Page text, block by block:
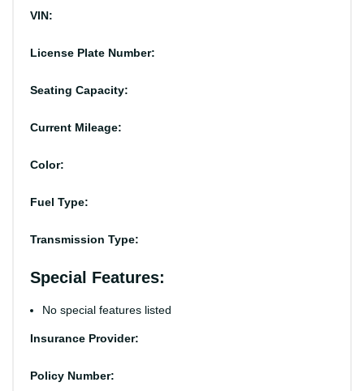
VIN:
License Plate Number:
Seating Capacity:
Current Mileage:
Color:
Fuel Type:
Transmission Type:
Special Features:
No special features listed
Insurance Provider:
Policy Number: